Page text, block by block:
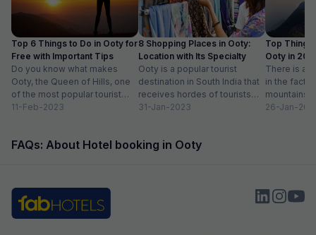
Top 6 Things to Do in Ooty for
Free with Important Tips
Do you know what makes
Ooty, the Queen of Hills, one
of the most popular tourist
destinations in India? To...
11-Feb-2023
8 Shopping Places in Ooty:
Location with Its Specialty
Ooty is a popular tourist
destination in South India that
receives hordes of tourists
across the year. Spending
31-Jan-2023
Top Things
Ooty in
Activities
There is
in the fact
mountains
prettiest
26-Jan-
FAQs: About Hotel booking in Ooty